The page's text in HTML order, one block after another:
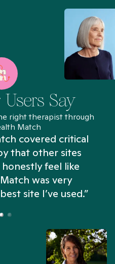
Say
right therapist through
Match
covered critical
that other sites
feel like
was very
site I’ve used.”